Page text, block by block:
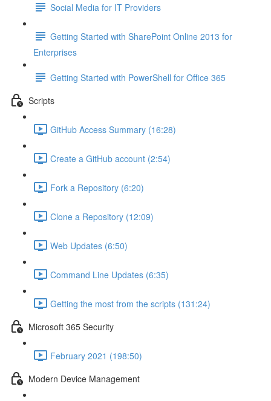
Social Media for IT Providers
Getting Started with SharePoint Online 2013 for
Enterprises
Getting Started with PowerShell for Office 365
Scripts
GitHub Access Summary (16:28)
Create a GitHub account (2:54)
Fork a Repository (6:20)
Clone a Repository (12:09)
Web Updates (6:50)
Command Line Updates (6:35)
Getting the most from the scripts (131:24)
Microsoft 365 Security
February 2021 (198:50)
Modern Device Management